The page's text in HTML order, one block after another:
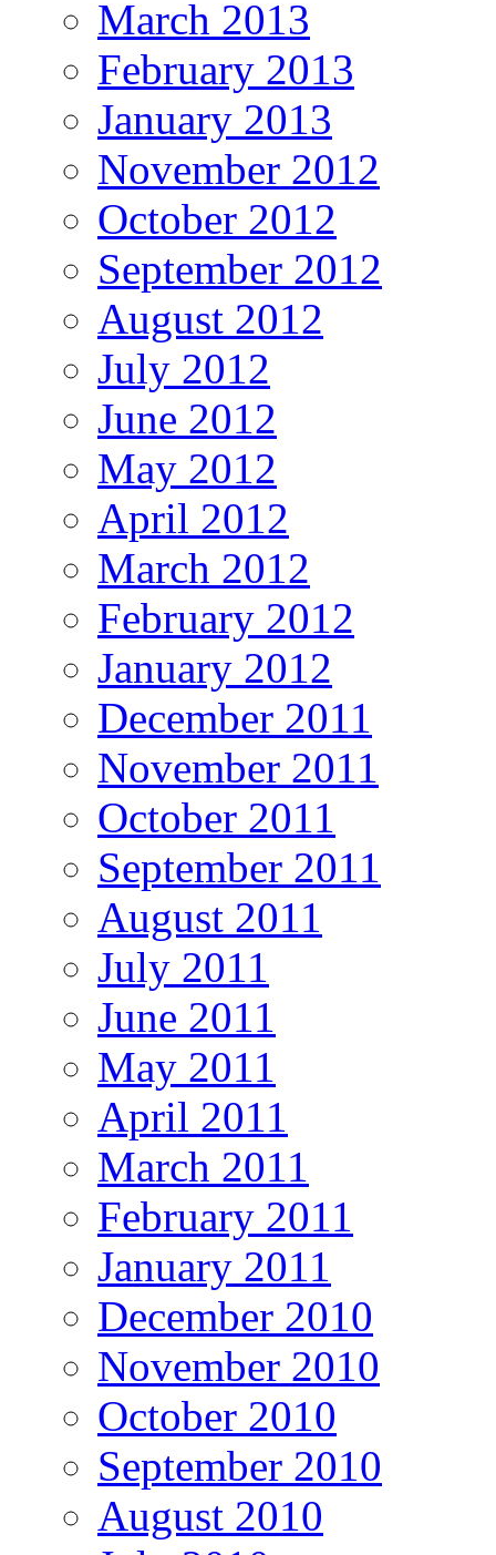
March 2013
February 2013
January 2013
November 2012
October 2012
September 2012
August 2012
July 2012
June 2012
May 2012
April 2012
March 2012
February 2012
January 2012
December 2011
November 2011
October 2011
September 2011
August 2011
July 2011
June 2011
May 2011
April 2011
March 2011
February 2011
January 2011
December 2010
November 2010
October 2010
September 2010
August 2010